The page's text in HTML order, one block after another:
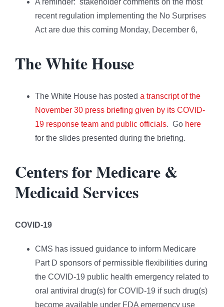
A reminder: stakeholder comments on the most
recent regulation implementing the No Surprises
Act are due this coming Monday, December 6,
The White House
The White House has posted a transcript of the
November 30 press briefing given by its COVID-
19 response team and public officials. Go here
for the slides presented during the briefing.
Centers for Medicare &
Medicaid Services
COVID-19
CMS has issued guidance to inform Medicare
Part D sponsors of permissible flexibilities during
the COVID-19 public health emergency related to
oral antiviral drug(s) for COVID-19 if such drug(s)
become available under FDA emergency use